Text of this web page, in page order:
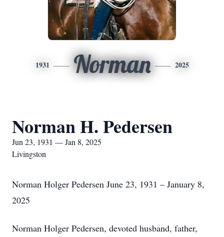
1931 Norman 2025
Norman H. Pedersen
Jun 23, 1931 — Jan 8, 2025
Livingston
Norman Holger Pedersen June 23, 1931 – January 8,
2025
Norman Holger Pedersen, devoted husband, father,